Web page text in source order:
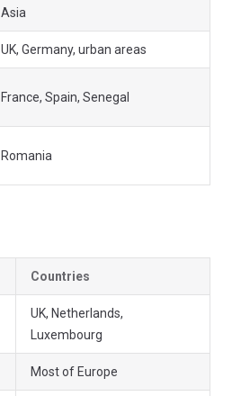
Asia
UK, Germany, urban areas
France, Spain, Senegal
Romania
Countries
UK, Netherlands,
Luxembourg
Most of Europe